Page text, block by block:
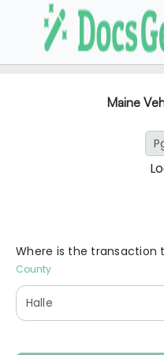
Maine
Where is the transaction
County